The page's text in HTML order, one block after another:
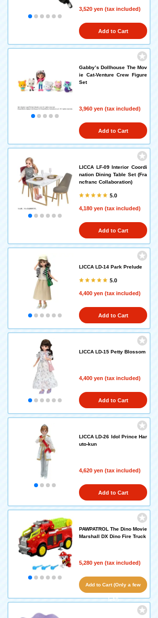
3,520 yen (tax included)
Add to Cart
Gabby’s Dollhouse The Mov
ie Cat-Venture Crew Figure
Set
3,960 yen (tax included)
Add to Cart
LICCA LF-09 Interior Coordi
nation Dining Table Set (Fra
ncfranc Collaboration)
5.0
4,180 yen (tax included)
Add to Cart
LICCA LD-14 Park Prelude
5.0
4,400 yen (tax included)
Add to Cart
LICCA LD-15 Petty Blossom
4,400 yen (tax included)
Add to Cart
LICCA LD-26 Idol Prince Har
uto-kun
4,620 yen (tax included)
Add to Cart
PAWPATROL The Dino Movie
Marshall DX Dino Fire Truck
5,280 yen (tax included)
Add to Cart (Only a few
left!)